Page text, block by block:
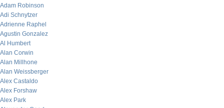
Adam Robinson
Adi Schnytzer
Adrienne Raphel
Agustin Gonzalez
Al Humbert
Alan Corwin
Alan Millhone
Alan Weissberger
Alex Castaldo
Alex Forshaw
Alex Park